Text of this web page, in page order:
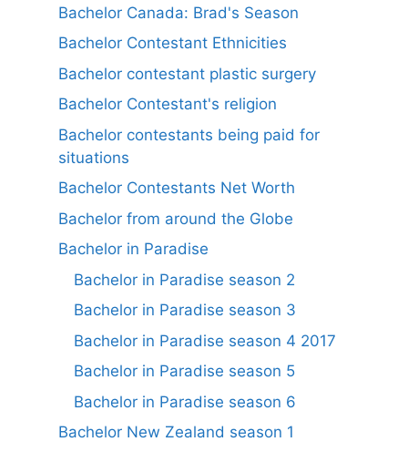
Bachelor Canada: Brad's Season
Bachelor Contestant Ethnicities
Bachelor contestant plastic surgery
Bachelor Contestant's religion
Bachelor contestants being paid for
situations
Bachelor Contestants Net Worth
Bachelor from around the Globe
Bachelor in Paradise
Bachelor in Paradise season 2
Bachelor in Paradise season 3
Bachelor in Paradise season 4 2017
Bachelor in Paradise season 5
Bachelor in Paradise season 6
Bachelor New Zealand season 1